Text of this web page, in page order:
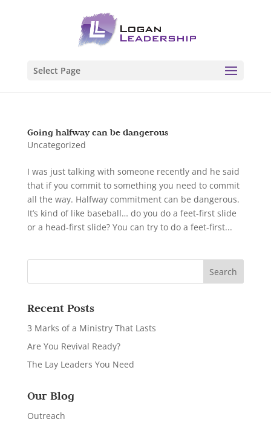
Select Page
Going halfway can be dangerous
Uncategorized
I was just talking with someone recently and he said
that if you commit to something you need to commit
all the way. Halfway commitment can be dangerous.
It’s kind of like baseball… do you do a feet-first slide
or a head-first slide? You can try to do a feet-first...
Recent Posts
3 Marks of a Ministry That Lasts
Are You Revival Ready?
The Lay Leaders You Need
Our Blog
Outreach